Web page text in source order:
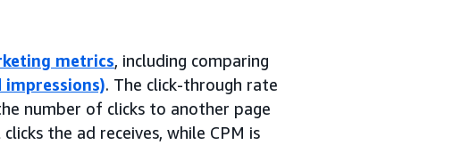
metrics, including comparing
impressions). The click-through rate
number of clicks to another page
the ad receives, while CPM is